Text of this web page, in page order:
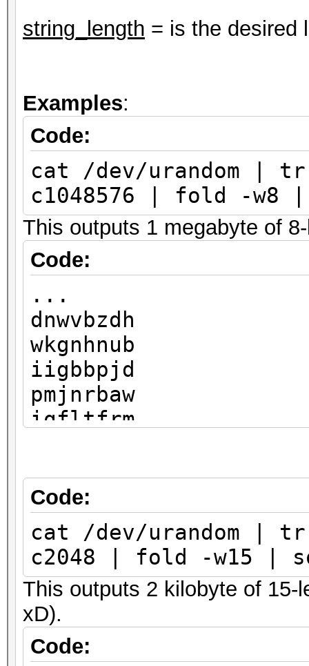
string_length = is the desired
Examples:
Code:
cat /dev/urandom |
c1048576 | fold -w8
This outputs 1 megabyte of
Code:
...
dnwvbzdh
wkgnhnub
iigbbpjd
pmjnrbaw
iqfltfrm
shgtkwnx
rmizhqzt
ojhukfdl
fxcsznbi
...
Code:
cat /dev/urandom |
c2048 | fold -w15 |
This outputs 2 kilobyte of 15-
xD).
Code: